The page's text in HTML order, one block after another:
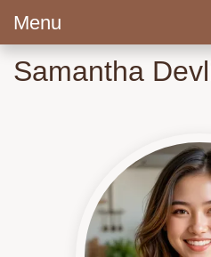
Menu
Samantha